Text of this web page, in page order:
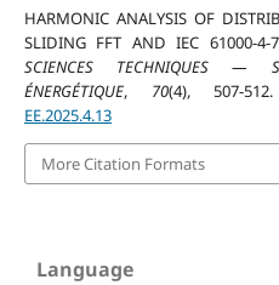
HARMONIC ANALYSIS OF
SLIDING FFT AND IEC 61000-
SCIENCES TECHNIQUES —
ÉNERGÉTIQUE, 70(4), 507-
EE.2025.4.13
More Citation Formats
Language